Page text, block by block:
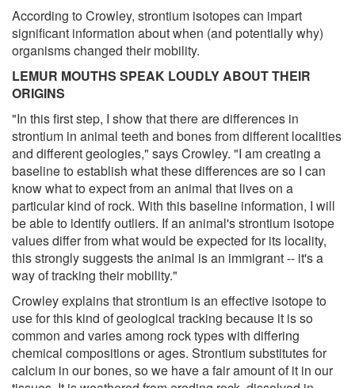
According to Crowley, strontium isotopes can impart
significant information about when (and potentially why)
organisms changed their mobility.
LEMUR MOUTHS SPEAK LOUDLY ABOUT THEIR
ORIGINS
"In this first step, I show that there are differences in
strontium in animal teeth and bones from different localities
and different geologies," says Crowley. "I am creating a
baseline to establish what these differences are so I can
know what to expect from an animal that lives on a
particular kind of rock. With this baseline information, I will
be able to identify outliers. If an animal's strontium isotope
values differ from what would be expected for its locality,
this strongly suggests the animal is an immigrant -- it's a
way of tracking their mobility."
Crowley explains that strontium is an effective isotope to
use for this kind of geological tracking because it is so
common and varies among rock types with differing
chemical compositions or ages. Strontium substitutes for
calcium in our bones, so we have a fair amount of it in our